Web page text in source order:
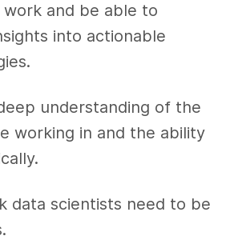
and be able to
into actionable
understanding of the
working in and the ability
data scientists need to be